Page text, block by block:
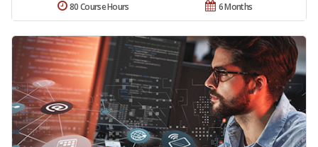
6 Months
80 Course Hours